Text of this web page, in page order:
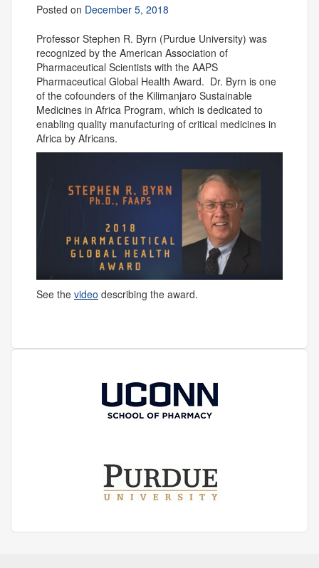
Posted on December 5, 2018
Professor Stephen R. Byrn (Purdue University) was
recognized by the American Association of
Pharmaceutical Scientists with the AAPS
Pharmaceutical Global Health Award. Dr. Byrn is one
of the cofounders of the Kilimanjaro Sustainable
Medicines in Africa Program, which is dedicated to
enabling quality manufacturing of critical medicines in
Africa by Africans.
See the video describing the award.